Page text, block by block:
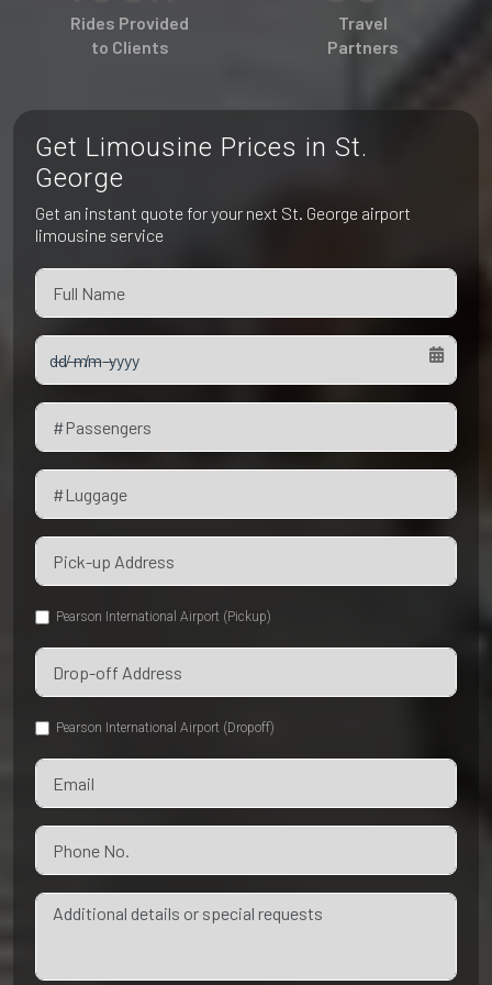
Pet Friendly Taxi
Waterloo
Niagara FallsRides Provided
to Clients
Travel
Partners
Get Limousine Prices in St.
George
Get an instant quote for your next St. George airport
limousine service
Pearson International Airport (Pickup)
Pearson International Airport (Dropoff)